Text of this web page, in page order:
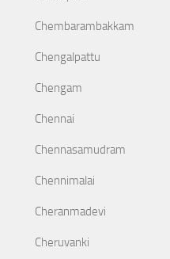
Chembarambakkam
Chengalpattu
Chengam
Chennai
Chennasamudram
Chennimalai
Cheranmadevi
Cheruvanki